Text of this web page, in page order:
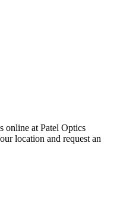
online at Patel Optics
location and request an